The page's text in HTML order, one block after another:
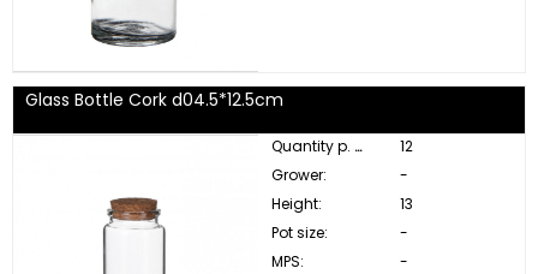
Glass Bottle Cork d04.5*12.5cm
Quantity p. box:
12
Grower:
-
Height:
13
Pot size:
-
MPS:
-